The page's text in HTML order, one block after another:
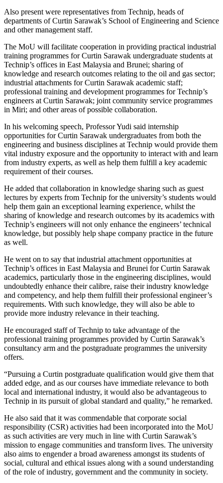
Also present were representatives from Technip, heads of
departments of Curtin Sarawak’s School of Engineering and Science
and other management staff.
The MoU will facilitate cooperation in providing practical industrial
training programmes for Curtin Sarawak undergraduate students at
Technip’s offices in East Malaysia and Brunei; sharing of
knowledge and research outcomes relating to the oil and gas sector;
industrial attachments for Curtin Sarawak academic staff;
professional training and development programmes for Technip’s
engineers at Curtin Sarawak; joint community service programmes
in Miri; and other areas of possible collaboration.
In his welcoming speech, Professor Yudi said internship
opportunities for Curtin Sarawak undergraduates from both the
engineering and business disciplines at Technip would provide them
vital industry exposure and the opportunity to interact with and learn
from industry experts, as well as help them fulfill a key academic
requirement of their courses.
He added that collaboration in knowledge sharing such as guest
lectures by experts from Technip for the university’s students would
help them gain an exceptional learning experience, whilst the
sharing of knowledge and research outcomes by its academics with
Technip’s engineers will not only enhance the engineers’ technical
knowledge, but possibly help shape company practice in the future
as well.
He went on to say that industrial attachment opportunities at
Technip’s offices in East Malaysia and Brunei for Curtin Sarawak
academics, particularly those in the engineering disciplines, would
undoubtedly enhance their calibre, raise their industry knowledge
and competency, and help them fulfill their professional engineer’s
requirements. With such knowledge, they will also be able to
provide more industry relevance in their teaching.
He encouraged staff of Technip to take advantage of the
professional training programmes provided by Curtin Sarawak’s
consultancy arm and the postgraduate programmes the university
offers.
“Pursuing a Curtin postgraduate qualification would give them that
added edge, and as our courses have immediate relevance to both
local and international industry, it would also be advantageous to
Technip in its pursuit of global standard and quality,” he remarked.
He also said that it was commendable that corporate social
responsibility (CSR) activities had been incorporated into the MoU
as such activities are very much in line with Curtin Sarawak’s
mission to engage communities and transform lives. The university
also aims to engender a broad awareness amongst its students of
social, cultural and ethical issues along with a sound understanding
of the role of industry, government and the community in society.